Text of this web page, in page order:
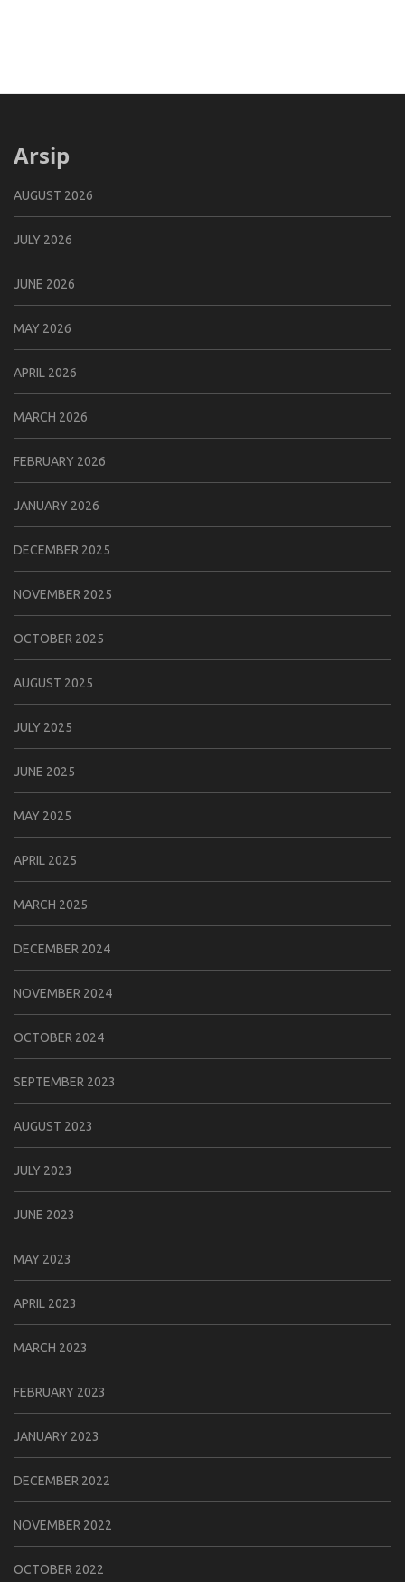
Arsip
AUGUST 2026
JULY 2026
JUNE 2026
MAY 2026
APRIL 2026
MARCH 2026
FEBRUARY 2026
JANUARY 2026
DECEMBER 2025
NOVEMBER 2025
OCTOBER 2025
AUGUST 2025
JULY 2025
JUNE 2025
MAY 2025
APRIL 2025
MARCH 2025
DECEMBER 2024
NOVEMBER 2024
OCTOBER 2024
SEPTEMBER 2023
AUGUST 2023
JULY 2023
JUNE 2023
MAY 2023
APRIL 2023
MARCH 2023
FEBRUARY 2023
JANUARY 2023
DECEMBER 2022
NOVEMBER 2022
OCTOBER 2022